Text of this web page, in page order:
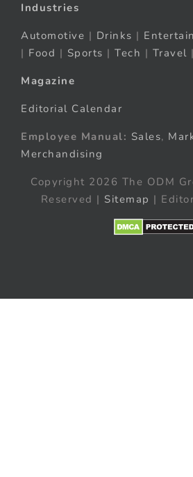
Industries
Automotive | Drinks |
| Food | Sports | Tech | Travel |
Magazine
Editorial Calendar
Employee Manual: Sales,
Merchandising
Copyright 2026 The ODM
Reserved | Sitemap |